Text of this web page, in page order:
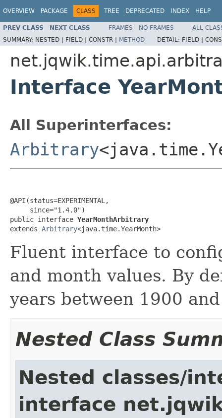
OVERVIEW PACKAGE CLASS TREE DEPRECATED INDEX HELP
PREV CLASS NEXT CLASS FRAMES NO FRAMES
ALL
SUMMARY: NESTED | FIELD | CONSTR | METHOD DETAIL: FIELD |
Interface
All Superinterfaces:
Arbitrary
@API(status=EXPERIMENTAL,
     since="1.4.0")
public interface YearMonthArbitrary
extends Arbitrary<java.time.YearMonth>
Fluent interface to
and month values. By
years between 1900
Nested Class
Nested classes/
interface